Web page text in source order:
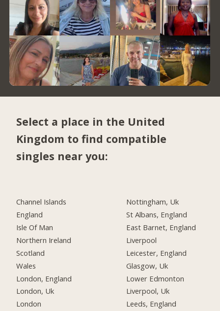
Select a place in the United
Kingdom to find compatible
singles near you:
Channel Islands
England
Isle Of Man
Northern Ireland
Scotland
Wales
London, England
London, Uk
London
Nottingham, Uk
St Albans, England
East Barnet, England
Liverpool
Leicester, England
Glasgow, Uk
Lower Edmonton
Liverpool, Uk
Leeds, England